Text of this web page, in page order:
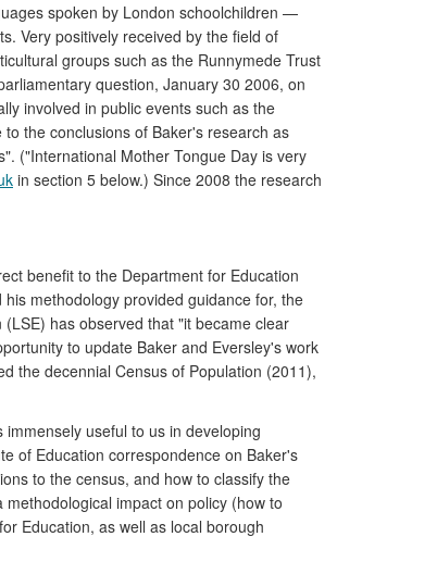
spoken by London schoolchildren —
Very positively received by the field of
groups such as the Runnymede Trust
question, January 30 2006, on
involved in public events such as the
the conclusions of Baker's research as
("International Mother Tongue Day is very
in section 5 below.) Since 2008 the research
benefit to the Department for Education
methodology provided guidance for, the
has observed that "it became clear
to update Baker and Eversley's work
the decennial Census of Population (2011),
useful to us in developing
of Education correspondence on Baker's
to the census, and how to classify the
impact on policy (how to
Education, as well as local borough